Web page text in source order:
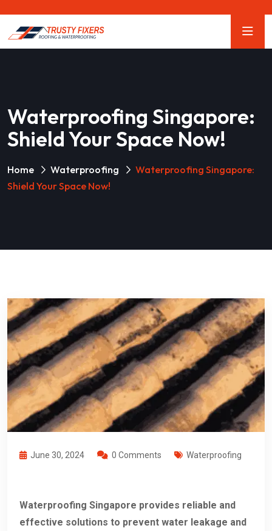
Waterproofing Singapore:
Shield Your Space Now!
Home Waterproofing
Waterproofing Singapore:
Shield Your Space Now!
June 30, 2024 0 Comments Waterproofing
Waterproofing Singapore provides reliable and
effective solutions to prevent water leakage and